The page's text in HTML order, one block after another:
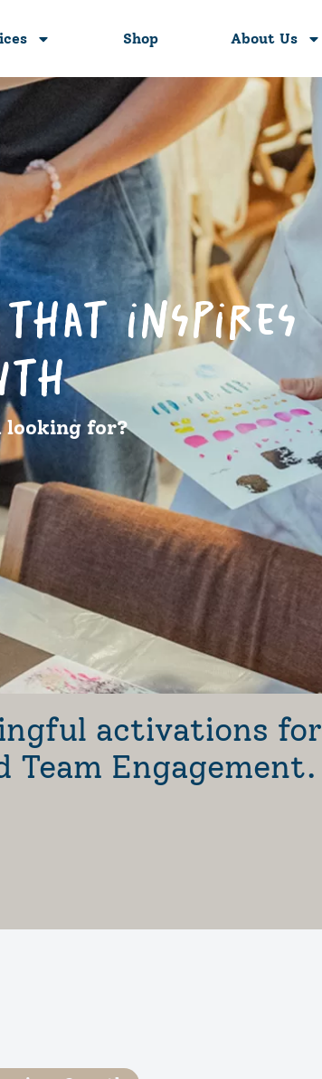
Shop About Us
that inspires
looking for?
activations for
Team Engagement.